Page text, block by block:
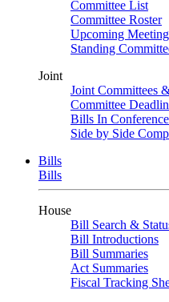
Committee List
Committee Roster
Upcoming
Standing
Joint
Joint Committees
Committee
Bills In
Side by Side
Bills
Bills
House
Bill Search &
Bill Introductions
Bill Summaries
Act Summaries
Fiscal Tracking